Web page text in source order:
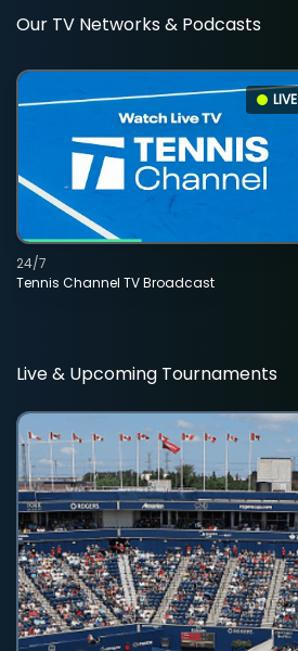
Our TV Networks & Podcasts
LIVE
Tennis Channel TV Broadcast
24/7
Live & Upcoming Tournaments